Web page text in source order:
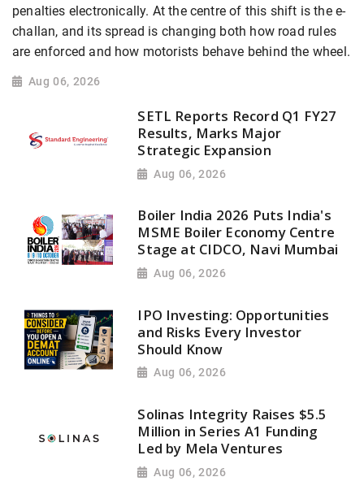
penalties electronically. At the centre of this shift is the e-
challan, and its spread is changing both how road rules
are enforced and how motorists behave behind the wheel.
Aug 06, 2026
SETL Reports Record Q1 FY27
Results, Marks Major
Strategic Expansion
Aug 06, 2026
Boiler India 2026 Puts India's
MSME Boiler Economy Centre
Stage at CIDCO, Navi Mumbai
Aug 06, 2026
IPO Investing: Opportunities
and Risks Every Investor
Should Know
Aug 06, 2026
Solinas Integrity Raises $5.5
Million in Series A1 Funding
Led by Mela Ventures
Aug 06, 2026